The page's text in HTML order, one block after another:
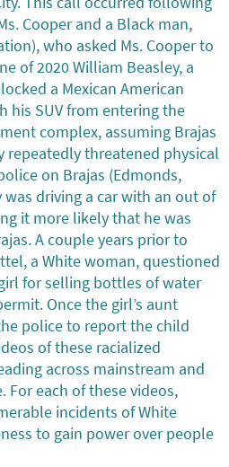
Cooper and a Black man,
who asked Ms. Cooper to
of 2020 William Beasley, a
a Mexican American
his SUV from entering the
complex, assuming Brajas
repeatedly threatened physical
on Brajas (Edmonds,
was driving a car with an out of
it more likely that he was
A couple years prior to
a White woman, questioned
for selling bottles of water
Once the girl’s aunt
police to report the child
of these racialized
across mainstream and
each of these videos,
incidents of White
to gain power over people